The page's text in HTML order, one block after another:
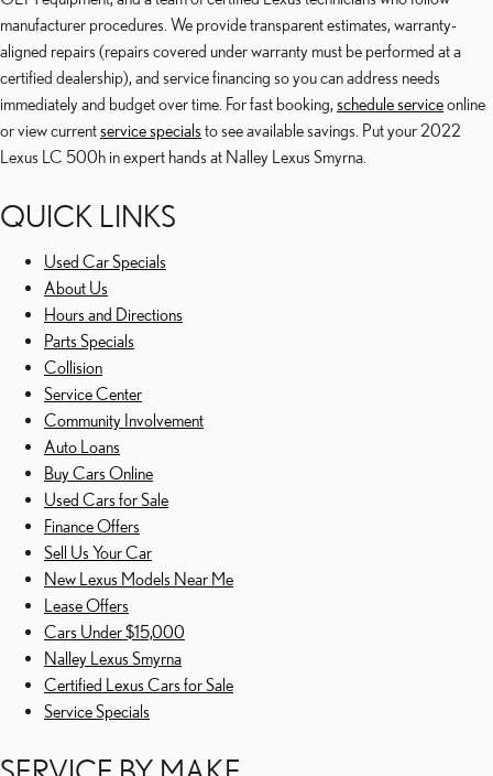
manufacturer procedures. We provide transparent estimates, warranty-
aligned repairs (repairs covered under warranty must be performed at a
certified dealership), and service financing so you can address needs
immediately and budget over time. For fast booking, schedule serviceonline
or view currentservice specials to see available savings. Put your 2022
Lexus LC 500h in expert hands at Nalley Lexus Smyrna.
QUICK LINKS
Used Car Specials
About Us
Hours and Directions
Parts Specials
Collision
Service Center
Community Involvement
Auto Loans
Buy Cars Online
Used Cars for Sale
Finance Offers
Sell Us Your Car
New Lexus Models Near Me
Lease Offers
Cars Under $15,000
Nalley Lexus Smyrna
Certified Lexus Cars for Sale
Service Specials